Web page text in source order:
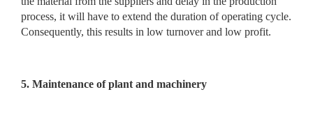
process, it will have to extend the duration of operating cycle.
Consequently, this results in low turnover and low profit.
5. Maintenance of plant and machinery